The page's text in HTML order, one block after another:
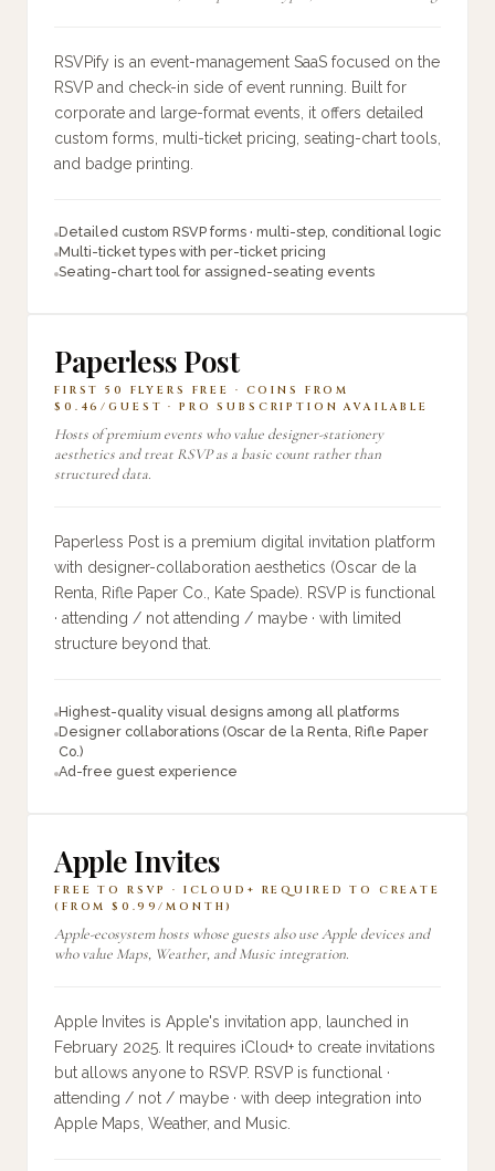
RSVPify is an event-management SaaS focused on the
RSVP and check-in side of event running. Built for
corporate and large-format events, it offers detailed
custom forms, multi-ticket pricing, seating-chart tools,
and badge printing.
Detailed custom RSVP forms · multi-step, conditional logic
Multi-ticket types with per-ticket pricing
Seating-chart tool for assigned-seating events
Paperless Post
FIRST 50 FLYERS FREE · COINS FROM
$0.46/GUEST · PRO SUBSCRIPTION AVAILABLE
Hosts of premium events who value designer-stationery
aesthetics and treat RSVP as a basic count rather than
structured data.
Paperless Post is a premium digital invitation platform
with designer-collaboration aesthetics (Oscar de la
Renta, Rifle Paper Co., Kate Spade). RSVP is functional
· attending / not attending / maybe · with limited
structure beyond that.
Highest-quality visual designs among all platforms
Designer collaborations (Oscar de la Renta, Rifle Paper
Co.)
Ad-free guest experience
Apple Invites
FREE TO RSVP · ICLOUD+ REQUIRED TO CREATE
(FROM $0.99/MONTH)
Apple-ecosystem hosts whose guests also use Apple devices and
who value Maps, Weather, and Music integration.
Apple Invites is Apple's invitation app, launched in
February 2025. It requires iCloud+ to create invitations
but allows anyone to RSVP. RSVP is functional ·
attending / not / maybe · with deep integration into
Apple Maps, Weather, and Music.